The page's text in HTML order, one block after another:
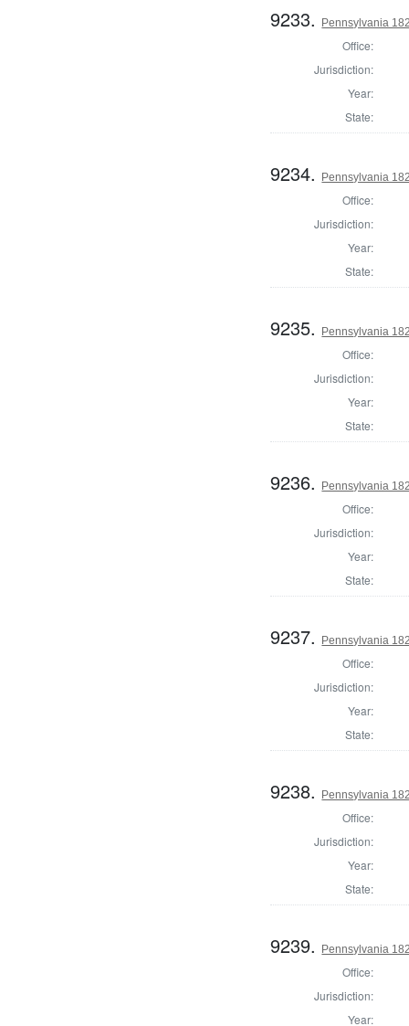
9233. Pennsylvania
Office:
Jurisdiction:
Year:
State:
9234. Pennsylvania
Office:
Jurisdiction:
Year:
State:
9235. Pennsylvania
Office:
Jurisdiction:
Year:
State:
9236. Pennsylvania
Office:
Jurisdiction:
Year:
State:
9237. Pennsylvania
Office:
Jurisdiction:
Year:
State:
9238. Pennsylvania
Office:
Jurisdiction:
Year:
State:
9239. Pennsylvania
Office:
Jurisdiction:
Year: